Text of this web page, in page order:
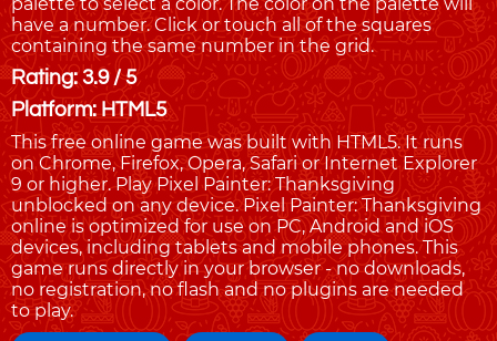
have a number. Click or touch all of the squares
containing the same number in the grid.
Rating: 3.9 / 5
Platform: HTML5
This free online game was built with HTML5. It runs
on Chrome, Firefox, Opera, Safari or Internet Explorer
9 or higher. Play Pixel Painter: Thanksgiving
unblocked on any device. Pixel Painter: Thanksgiving
online is optimized for use on PC, Android and iOS
devices, including tablets and mobile phones. This
game runs directly in your browser - no downloads,
no registration, no flash and no plugins are needed
to play.